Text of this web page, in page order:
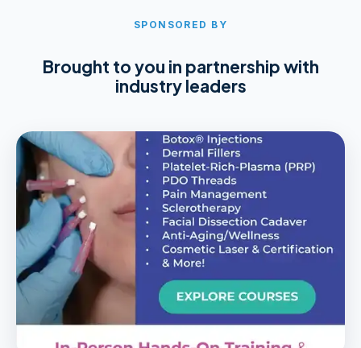
SPONSORED BY
Brought to you in partnership with
industry leaders